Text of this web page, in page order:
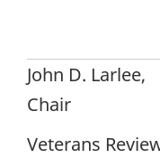
John D. Larlee,
Chair
Veterans